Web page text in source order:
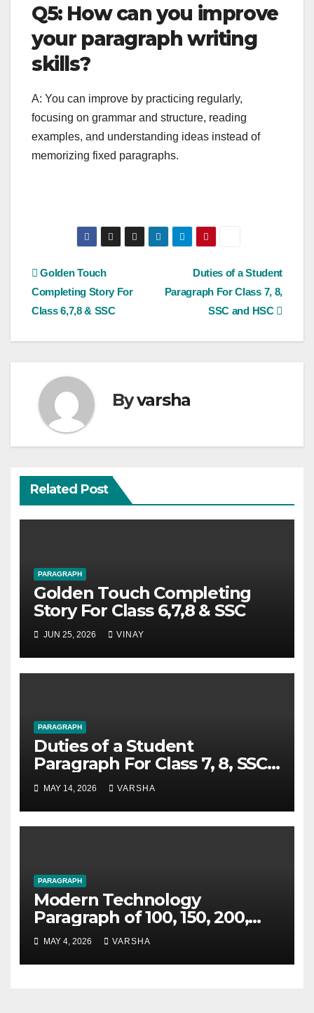
Q5: How can you improve
your paragraph writing
skills?
A: You can improve by practicing regularly,
focusing on grammar and structure, reading
examples, and understanding ideas instead of
memorizing fixed paragraphs.
Post
navigation
Duties of a Student
Paragraph For Class 7, 8,
SSC and HSC
Golden Touch
Completing Story For
Class 6,7,8 & SSC
Byvarsha
Related Post
PARAGRAPH
Golden Touch Completing
Story For Class 6,7,8 & SSC
JUN 25, 2026 VINAY
PARAGRAPH
Duties of a Student
Paragraph For Class 7, 8, SSC
and HSC
MAY 14, 2026 VARSHA
PARAGRAPH
Modern Technology
Paragraph of 100, 150, 200,
250 Words
MAY 4, 2026 VARSHA